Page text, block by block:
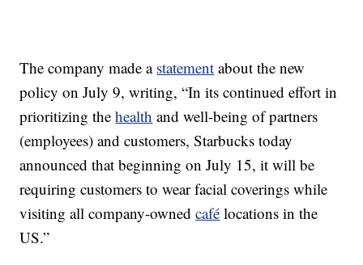
The company made a statement about the new
policy on July 9, writing, “In its continued effort in
prioritizing thehealth and well-being of partners
(employees) and customers, Starbucks today
announced that beginning on July 15, it will be
requiring customers to wear facial coverings while
visiting all company-ownedcafé locations in the
US.”